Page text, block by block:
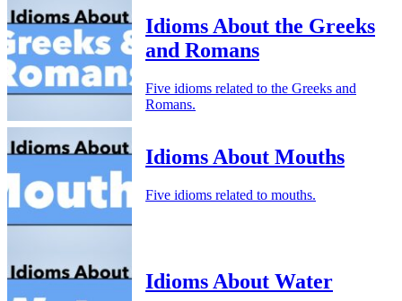
Idioms About the Greeks
and Romans
Five idioms related to the Greeks and
Romans.
Idioms About Mouths
Five idioms related to mouths.
Idioms About Water